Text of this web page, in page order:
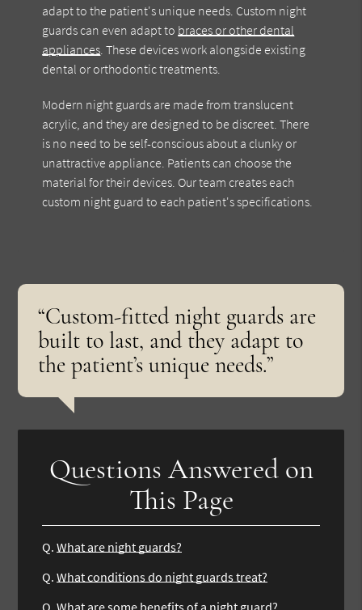
adapt to the patient's unique needs. Custom night
guards can even adapt to braces or other dental
appliances . These devices work alongside existing
dental or orthodontic treatments.
Modern night guards are made from translucent
acrylic, and they are designed to be discreet. There
is no need to be self-conscious about a clunky or
unattractive appliance. Patients can choose the
material for their devices. Our team creates each
custom night guard to each patient's specifications.
“Custom-fitted night guards are
built to last, and they adapt to
the patient’s unique needs.”
Questions Answered on
This Page
Q. What are night guards?
Q. What conditions do night guards treat?
Q. What are some benefits of a night guard?